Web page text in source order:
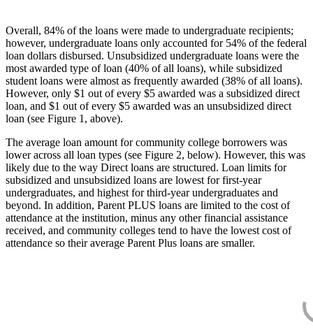
Overall, 84% of the loans were made to undergraduate recipients;
however, undergraduate loans only accounted for 54% of the federal
loan dollars disbursed. Unsubsidized undergraduate loans were the
most awarded type of loan (40% of all loans), while subsidized
student loans were almost as frequently awarded (38% of all loans).
However, only $1 out of every $5 awarded was a subsidized direct
loan, and $1 out of every $5 awarded was an unsubsidized direct
loan (see Figure 1, above).
The average loan amount for community college borrowers was
lower across all loan types (see Figure 2, below). However, this was
likely due to the way Direct loans are structured. Loan limits for
subsidized and unsubsidized loans are lowest for first-year
undergraduates, and highest for third-year undergraduates and
beyond. In addition, Parent PLUS loans are limited to the cost of
attendance at the institution, minus any other financial assistance
received, and community colleges tend to have the lowest cost of
attendance so their average Parent Plus loans are smaller.